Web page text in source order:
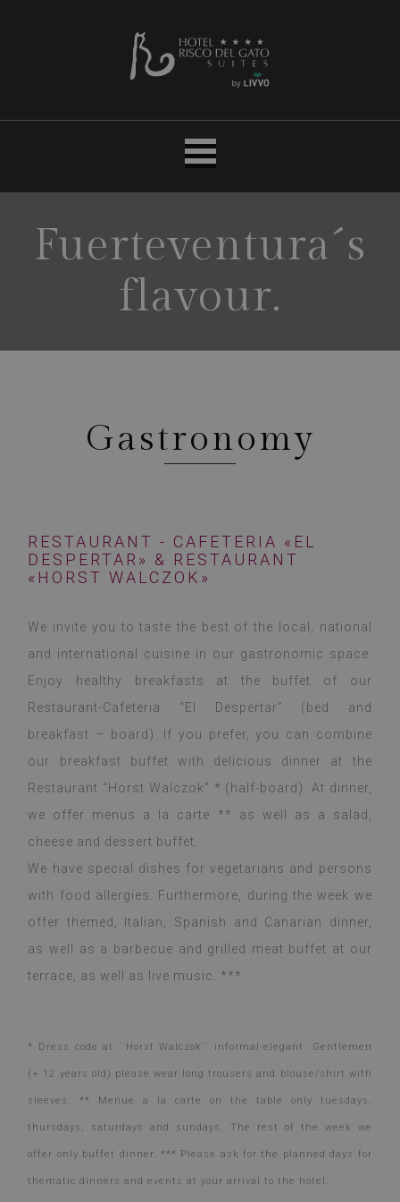
Hotel
LIVVO
Suites
Fuerteventura´s
flavour.
Gastronomy
RESTAURANT - CAFETERIA «EL
DESPERTAR» & RESTAURANT
«HORST WALCZOK»
We invite you to taste the best of the local, national
and international cuisine in our gastronomic space.
Enjoy healthy breakfasts at the buffet of our
Restaurant-Cafeteria “El Despertar” (bed and
breakfast – board). If you prefer, you can combine
our breakfast buffet with delicious dinner at the
Restaurant “Horst Walczok” * (half-board). At dinner,
we offer menus a la carte ** as well as a salad,
cheese and dessert buffet.
We have special dishes for vegetarians and persons
with food allergies. Furthermore, during the week we
offer themed, Italian, Spanish and Canarian dinner,
as well as a barbecue and grilled meat buffet at our
terrace, as well as live music. ***
* Dress code at ``Horst Walczok`` informal-elegant. Gentlemen
(+ 12 years old) please wear long trousers and blouse/shirt with
sleeves. ** Menue a la carte on the table only tuesdays,
thursdays, saturdays and sundays. The rest of the week we
offer only buffet dinner. *** Please ask for the planned days for
thematic dinners and events at your arrival to the hotel.